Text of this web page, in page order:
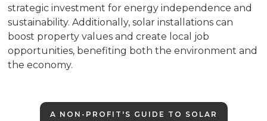
strategic investment for energy independence and
sustainability. Additionally, solar installations can
boost property values and create local job
opportunities, benefiting both the environment and
the economy.
A NON-PROFIT'S GUIDE TO SOLAR